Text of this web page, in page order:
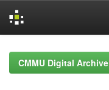
navigationCMMU Digital Archive